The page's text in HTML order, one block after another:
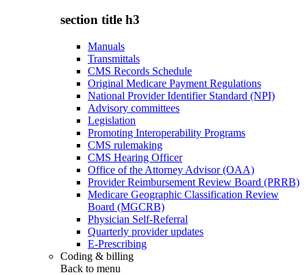
section title h3
Manuals
Transmittals
CMS Records Schedule
Original Medicare Payment Regulations
National Provider Identifier Standard (NPI)
Advisory committees
Legislation
Promoting Interoperability Programs
CMS rulemaking
CMS Hearing Officer
Office of the Attorney Advisor (OAA)
Provider Reimbursement Review Board (PRRB)
Medicare Geographic Classification Review
Board (MGCRB)
Physician Self-Referral
Quarterly provider updates
E-Prescribing
Coding & billing
Back to menu